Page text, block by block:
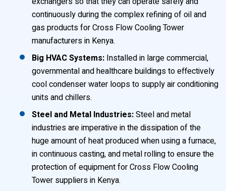
continuously during the complex refining of oil and
gas products for Cross Flow Cooling Tower
manufacturers in Kenya.
Big HVAC Systems: Installed in large commercial,
governmental and healthcare buildings to effectively
cool condenser water loops to supply air conditioning
units and chillers.
Steel and Metal Industries:Steel and metal
industries are imperative in the dissipation of the
huge amount of heat produced when using a furnace,
in continuous casting, and metal rolling to ensure the
protection of equipment for Cross Flow Cooling
Tower suppliers in Kenya.